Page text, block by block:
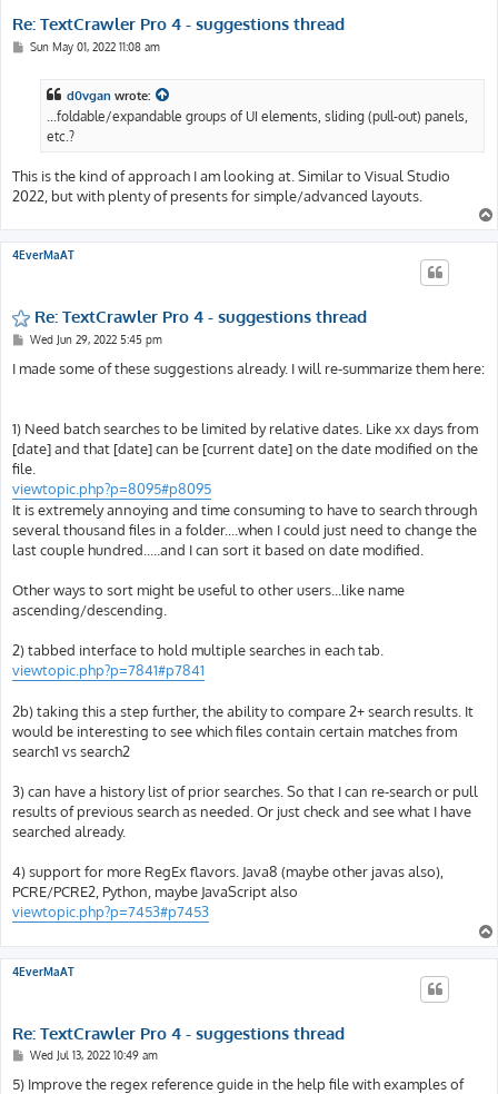
Re: TextCrawler Pro 4 - suggestions thread
PSun May 01, 2022 11:08 am
d0vgan wrote:
...foldable/expandable groups of UI elements, sliding (pull-out) panels,
etc.?
This is the kind of approach I am looking at. Similar to Visual Studio
2022, but with plenty of presents for simple/advanced layouts.
4EverMaAT
Re: TextCrawler Pro 4 - suggestions thread
P
s
t
Wed Jun 29, 2022 5:45 pm
I made some of these suggestions already. I will re-summarize them here:
1) Need batch searches to be limited by relative dates. Like xx days from
[date] and that [date] can be [current date] on the date modified on the
file.
viewtopic.php?p=8095#p8095
It is extremely annoying and time consuming to have to search through
several thousand files in a folder....when I could just need to change the
last couple hundred.....and I can sort it based on date modified.
Other ways to sort might be useful to other users...like name
ascending/descending.
2) tabbed interface to hold multiple searches in each tab.
viewtopic.php?p=7841#p7841
2b) taking this a step further, the ability to compare 2+ search results. It
would be interesting to see which files contain certain matches from
search1 vs search2
3) can have a history list of prior searches. So that I can re-search or pull
results of previous search as needed. Or just check and see what I have
searched already.
4) support for more RegEx flavors. Java8 (maybe other javas also),
PCRE/PCRE2, Python, maybe JavaScript also
viewtopic.php?p=7453#p7453
4EverMaAT
Re: TextCrawler Pro 4 - suggestions thread
P
s
Wed Jul 13, 2022 10:49 am
5) Improve the regex reference guide in the help file with examples of